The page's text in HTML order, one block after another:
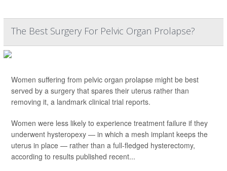
The Best Surgery For Pelvic Organ Prolapse?
Women suffering from pelvic organ prolapse might be best
served by a surgery that spares their uterus rather than
removing it, a landmark clinical trial reports.
Women were less likely to experience treatment failure if they
underwent hysteropexy — in which a mesh implant keeps the
uterus in place — rather than a full-fledged hysterectomy,
according to results published recent...